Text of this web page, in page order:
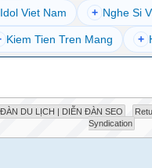
Idol Viet Nam + Nghe Si
Kiem Tien Tren Mang +
DU LỊCH | DIỄN ĐÀN SEO
Syndication